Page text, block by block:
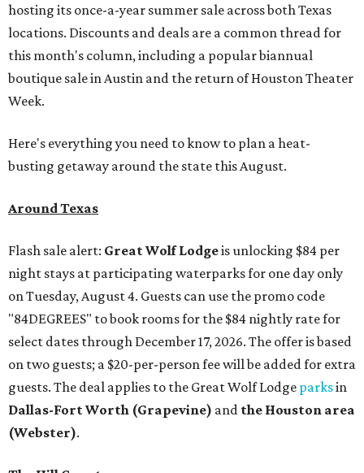
hosting its once-a-year summer sale across both Texas
locations. Discounts and deals are a common thread for
this month's column, including a popular biannual
boutique sale in Austin and the return of Houston Theater
Week.
Here's everything you need to know to plan a heat-
busting getaway around the state this August.
Around Texas
Flash sale alert: Great Wolf Lodgeis unlocking $84 per
night stays at participating waterparks for one day only
on Tuesday, August 4. Guests can use the promo code
"84DEGREES" to book rooms for the $84 nightly rate for
select dates through December 17, 2026. The offer is based
on two guests; a $20-per-person fee will be added for extra
guests. The deal applies to the Great Wolf Lodge parksin
Dallas-Fort Worth (Grapevine) and the Houston area
(Webster).